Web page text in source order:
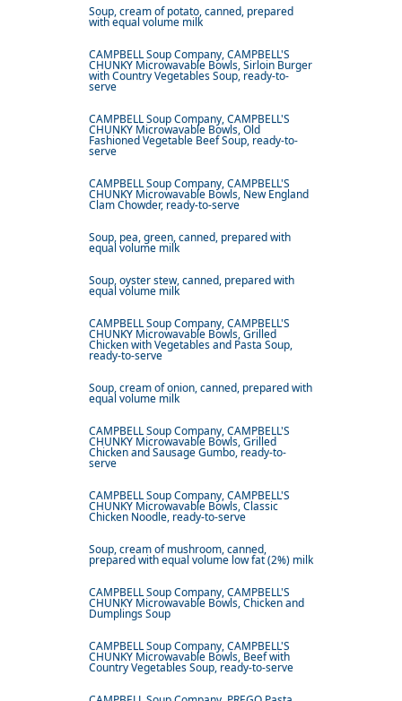
Soup, cream of potato, canned, prepared
with equal volume milk
CAMPBELL Soup Company, CAMPBELL'S
CHUNKY Microwavable Bowls, Sirloin Burger
with Country Vegetables Soup, ready-to-
serve
CAMPBELL Soup Company, CAMPBELL'S
CHUNKY Microwavable Bowls, Old
Fashioned Vegetable Beef Soup, ready-to-
serve
CAMPBELL Soup Company, CAMPBELL'S
CHUNKY Microwavable Bowls, New England
Clam Chowder, ready-to-serve
Soup, pea, green, canned, prepared with
equal volume milk
Soup, oyster stew, canned, prepared with
equal volume milk
CAMPBELL Soup Company, CAMPBELL'S
CHUNKY Microwavable Bowls, Grilled
Chicken with Vegetables and Pasta Soup,
ready-to-serve
Soup, cream of onion, canned, prepared with
equal volume milk
CAMPBELL Soup Company, CAMPBELL'S
CHUNKY Microwavable Bowls, Grilled
Chicken and Sausage Gumbo, ready-to-
serve
CAMPBELL Soup Company, CAMPBELL'S
CHUNKY Microwavable Bowls, Classic
Chicken Noodle, ready-to-serve
Soup, cream of mushroom, canned,
prepared with equal volume low fat (2%) milk
CAMPBELL Soup Company, CAMPBELL'S
CHUNKY Microwavable Bowls, Chicken and
Dumplings Soup
CAMPBELL Soup Company, CAMPBELL'S
CHUNKY Microwavable Bowls, Beef with
Country Vegetables Soup, ready-to-serve